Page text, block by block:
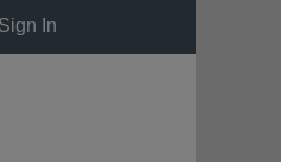
Sign In